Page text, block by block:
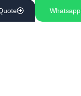
Whatsapp